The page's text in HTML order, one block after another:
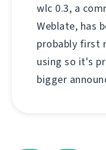
wlc 0.3, a
Weblate, has
probably first
using so it's
bigger